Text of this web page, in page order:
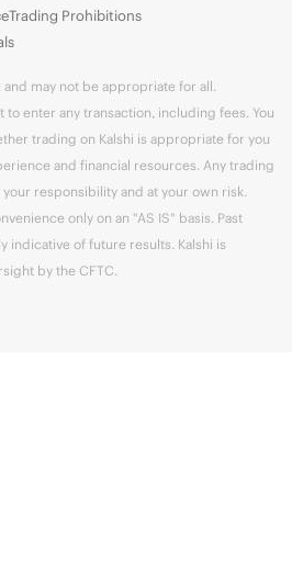
Trading Prohibitions
and may not be appropriate for all.
enter any transaction, including fees. You
trading on Kalshi is appropriate for you
and financial resources. Any trading
responsibility and at your own risk.
only on an "AS IS" basis. Past
indicative of future results. Kalshi is
by the CFTC.